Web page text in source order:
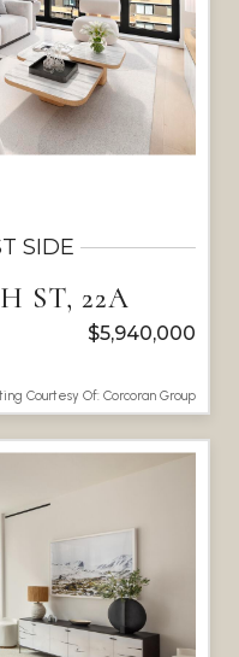
ST, 22A
SIDE
$5,940,000
Courtesy Of: Corcoran Group